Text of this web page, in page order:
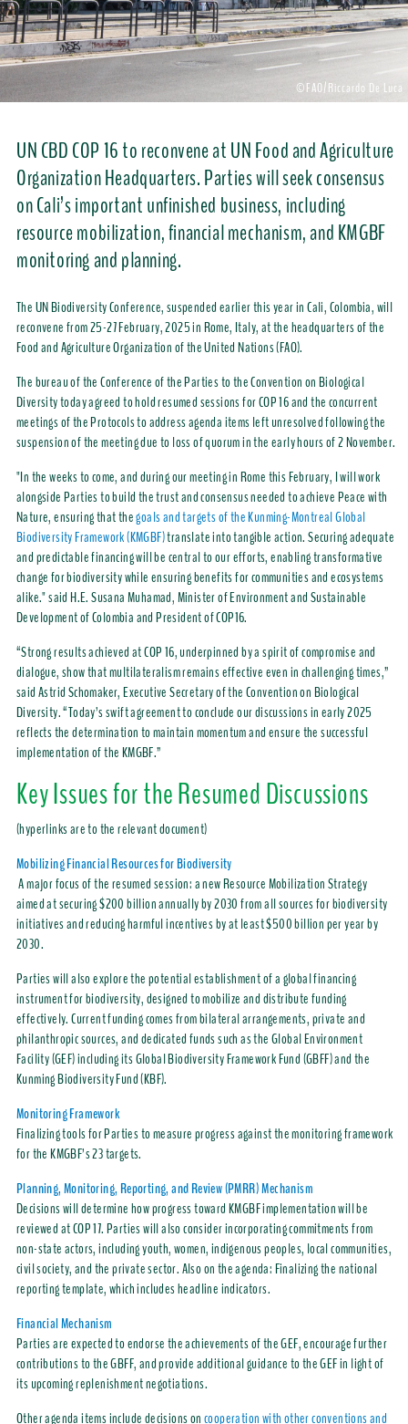
©FAO/Riccardo De Luca
UN CBD COP 16 to reconvene at UN Food and Agriculture
Organization Headquarters. Parties will seek consensus
on Cali’s important unfinished business, including
resource mobilization, financial mechanism, and KMGBF
monitoring and planning.
The UN Biodiversity Conference, suspended earlier this year in Cali, Colombia, will
reconvene from 25-27 February, 2025 in Rome, Italy, at the headquarters of the
Food and Agriculture Organization of the United Nations (FAO).
The bureau of the Conference of the Parties to the Convention on Biological
Diversity today agreed to hold resumed sessions for COP 16 and the concurrent
meetings of the Protocols to address agenda items left unresolved following the
suspension of the meeting due to loss of quorum in the early hours of 2 November.
"In the weeks to come, and during our meeting in Rome this February, I will work
alongside Parties to build the trust and consensus needed to achieve Peace with
Nature, ensuring that thegoals and targets of the Kunming-Montreal Global
Biodiversity Framework (KMGBF)translate into tangible action. Securing adequate
and predictable financing will be central to our efforts, enabling transformative
change for biodiversity while ensuring benefits for communities and ecosystems
alike." said H.E. Susana Muhamad, Minister of Environment and Sustainable
Development of Colombia and President of COP16.
“Strong results achieved at COP 16, underpinned by a spirit of compromise and
dialogue, show that multilateralism remains effective even in challenging times,”
said Astrid Schomaker, Executive Secretary of the Convention on Biological
Diversity. “Today’s swift agreement to conclude our discussions in early 2025
reflects the determination to maintain momentum and ensure the successful
implementation of the KMGBF.”
Key Issues for the Resumed Discussions
(hyperlinks are to the relevant document)
Mobilizing Financial Resources for Biodiversity
A major focus of the resumed session: a new Resource Mobilization Strategy
aimed at securing $200 billion annually by 2030 from all sources for biodiversity
initiatives and reducing harmful incentives by at least $500 billion per year by
2030.
Parties will also explore the potential establishment of a global financing
instrument for biodiversity, designed to mobilize and distribute funding
effectively. Current funding comes from bilateral arrangements, private and
philanthropic sources, and dedicated funds such as the Global Environment
Facility (GEF) including its Global Biodiversity Framework Fund (GBFF) and the
Kunming Biodiversity Fund (KBF).
Monitoring Framework
Finalizing tools for Parties to measure progress against the monitoring framework
for the KMGBF’s 23 targets.
Planning, Monitoring, Reporting, and Review (PMRR) Mechanism
Decisions will determine how progress toward KMGBF implementation will be
reviewed at COP 17. Parties will also consider incorporating commitments from
non-state actors, including youth, women, indigenous peoples, local communities,
civil society, and the private sector. Also on the agenda: Finalizing the national
reporting template, which includes headline indicators.
Financial Mechanism
Parties are expected to endorse the achievements of the GEF, encourage further
contributions to the GBFF, and provide additional guidance to the GEF in light of
its upcoming replenishment negotiations.
Other agenda items include decisions oncooperation with other conventions and